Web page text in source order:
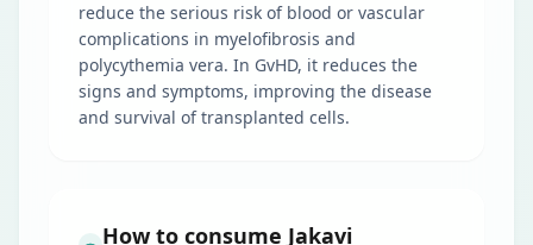
reduce the serious risk of blood or vascular
complications in myelofibrosis and
polycythemia vera. In GvHD, it reduces the
signs and symptoms, improving the disease
and survival of transplanted cells.
How to consume Jakavi